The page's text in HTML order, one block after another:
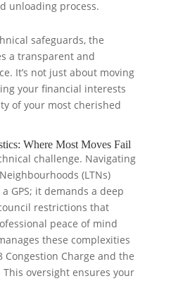
unloading process.
safeguards, the
a transparent and
It’s not just about moving
your financial interests
of your most cherished
Where Most Moves Fail
challenge. Navigating
(LTNs)
GPS; it demands a deep
restrictions that
peace of mind
these complexities
Charge and the
This oversight ensures your